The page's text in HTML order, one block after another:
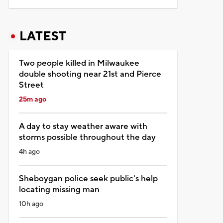
LATEST
Two people killed in Milwaukee
double shooting near 21st and Pierce
Street
25m ago
A day to stay weather aware with
storms possible throughout the day
4h ago
Sheboygan police seek public's help
locating missing man
10h ago